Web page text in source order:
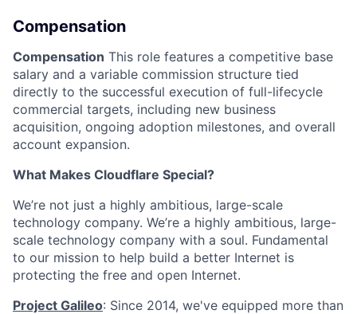
Compensation
Compensation This role features a competitive base
salary and a variable commission structure tied
directly to the successful execution of full-lifecycle
commercial targets, including new business
acquisition, ongoing adoption milestones, and overall
account expansion.
What Makes Cloudflare Special?
We’re not just a highly ambitious, large-scale
technology company. We’re a highly ambitious, large-
scale technology company with a soul. Fundamental
to our mission to help build a better Internet is
protecting the free and open Internet.
Project Galileo: Since 2014, we've equipped more than